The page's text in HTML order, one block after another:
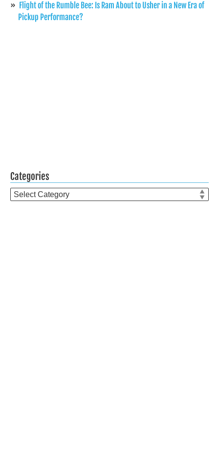
Flight of the Rumble Bee: Is Ram About to Usher in a New Era of
Pickup Performance?
Categories
Categories